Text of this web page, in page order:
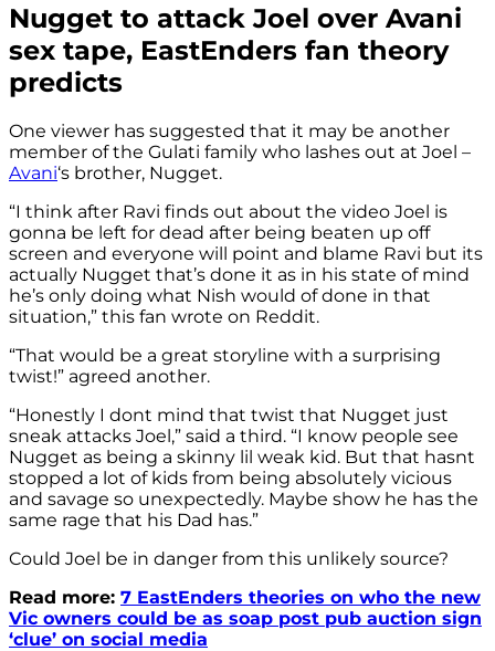
Nugget to attack Joel over Avani
sex tape, EastEnders fan theory
predicts
One viewer has suggested that it may be another
member of the Gulati family who lashes out at Joel –
Avani‘s brother, Nugget.
“I think after Ravi finds out about the video Joel is
gonna be left for dead after being beaten up off
screen and everyone will point and blame Ravi but its
actually Nugget that’s done it as in his state of mind
he’s only doing what Nish would of done in that
situation,” this fan wrote on Reddit.
“That would be a great storyline with a surprising
twist!” agreed another.
“Honestly I dont mind that twist that Nugget just
sneak attacks Joel,” said a third. “I know people see
Nugget as being a skinny lil weak kid. But that hasnt
stopped a lot of kids from being absolutely vicious
and savage so unexpectedly. Maybe show he has the
same rage that his Dad has.”
Could Joel be in danger from this unlikely source?
Read more: 7 EastEnders theories on who the new
Vic owners could be as soap post pub auction sign
‘clue’ on social media